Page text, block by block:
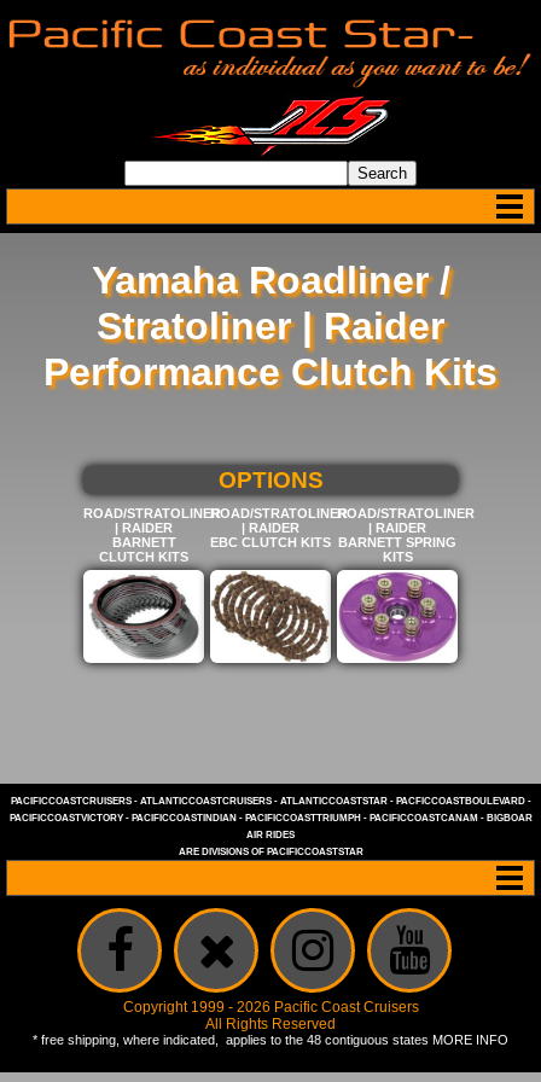
Yamaha Roadliner /
Stratoliner | Raider
Performance Clutch Kits
OPTIONS
ROAD/STRATOLINER
| RAIDER
BARNETT
CLUTCH KITS
ROAD/STRATOLINER
| RAIDER
EBC CLUTCH KITS
ROAD/STRATOLINER
| RAIDER
BARNETT SPRING
KITS
PACIFICCOASTCRUISERS- ATLANTICCOASTCRUISERS- ATLANTICCOASTSTAR- PACFICCOASTBOULEVARD-
PACIFICCOASTVICTORY- PACIFICCOASTINDIAN - PACIFICCOASTTRIUMPH - PACIFICCOASTCANAM - BIGBOAR
AIR RIDES
ARE DIVISIONS OF PACIFICCOASTSTAR
Copyright 1999 - 2026 Pacific Coast Cruisers
All Rights Reserved
* free shipping, where indicated, applies to the 48 contiguous states MORE INFO